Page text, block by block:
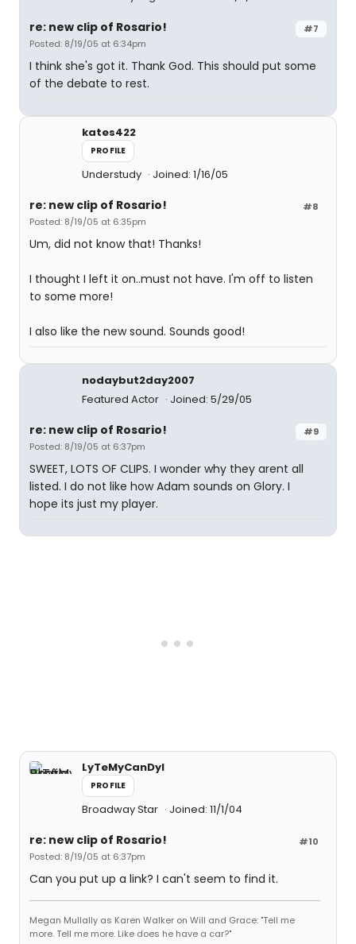
#7
re: new clip of Rosario!
Posted: 8/19/05 at 6:34pm
I think she's got it. Thank God. This should put some
of the debate to rest.
kates422
PROFILE
Understudy Joined: 1/16/05
#8
re: new clip of Rosario!
Posted: 8/19/05 at 6:35pm
Um, did not know that! Thanks!
I thought I left it on..must not have. I'm off to listen
to some more!
I also like the new sound. Sounds good!
nodaybut2day2007
Featured Actor
Joined: 5/29/05
#9
re: new clip of Rosario!
Posted: 8/19/05 at 6:37pm
SWEET, LOTS OF CLIPS. I wonder why they arent all
listed. I do not like how Adam sounds on Glory. I
hope its just my player.
LyTeMyCanDyI
PROFILE
Broadway Star Joined: 11/1/04
#10
re: new clip of Rosario!
Posted: 8/19/05 at 6:37pm
Can you put up a link? I can't seem to find it.
Megan Mullally as Karen Walker on Will and Grace: "Tell me
more. Tell me more. Like does he have a car?"